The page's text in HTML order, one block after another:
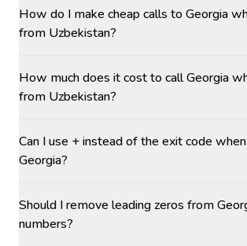
How do I make cheap calls to Georgia
from Uzbekistan?
How much does it cost to call Georgia
from Uzbekistan?
Can I use + instead of the exit code
Georgia?
Should I remove leading zeros from
numbers?